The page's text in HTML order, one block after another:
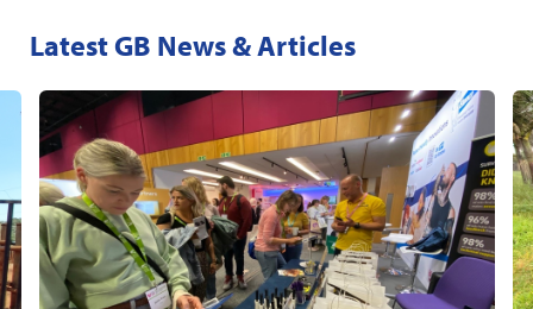
Latest GB News & Articles